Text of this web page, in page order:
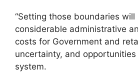
“Setting those boundaries will
considerable administrative
costs for Government and
uncertainty, and
system.